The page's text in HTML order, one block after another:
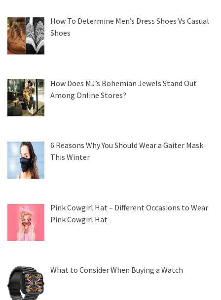
How To Determine Men’s Dress Shoes Vs Casual
Shoes
How Does MJ’s Bohemian Jewels Stand Out
Among Online Stores?
6 Reasons Why You Should Wear a Gaiter Mask
This Winter
Pink Cowgirl Hat – Different Occasions to Wear
Pink Cowgirl Hat
What to Consider When Buying a Watch